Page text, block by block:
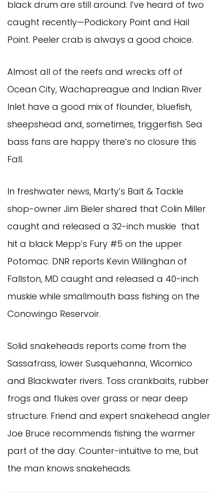
black drum are still around. I’ve heard of two
caught recently—Podickory Point and Hail
Point. Peeler crab is always a good choice.
Almost all of the reefs and wrecks off of
Ocean City, Wachapreague and Indian River
Inlet have a good mix of flounder, bluefish,
sheepshead and, sometimes, triggerfish. Sea
bass fans are happy there’s no closure this
Fall.
In freshwater news, Marty’s Bait & Tackle
shop-owner Jim Bieler shared that Colin Miller
caught and released a 32-inch muskie that
hit a black Mepp’s Fury #5 on the upper
Potomac. DNR reports Kevin Willinghan of
Fallston, MD caught and released a 40-inch
muskie while smallmouth bass fishing on the
Conowingo Reservoir.
Solid snakeheads reports come from the
Sassafrass, lower Susquehanna, Wicomico
and Blackwater rivers. Toss crankbaits, rubber
frogs and flukes over grass or near deep
structure. Friend and expert snakehead angler
Joe Bruce recommends fishing the warmer
part of the day. Counter-intuitive to me, but
the man knows snakeheads.